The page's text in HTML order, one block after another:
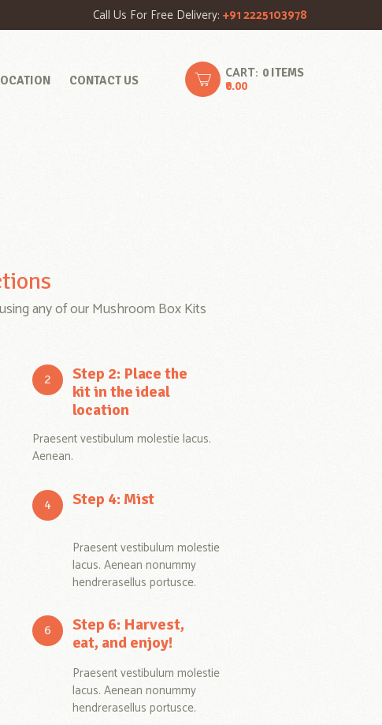
Call Us For Free Delivery: +91 2225103978
CONTACT US CART: 0 ITEMS
₹0.00
any of our Mushroom Box Kits
Step 2: Place the
kit in the ideal
location
Praesent vestibulum molestie lacus.
Aenean.
Step 4: Mist
Praesent vestibulum molestie
lacus. Aenean nonummy
hendrerasellus portusce.
Step 6: Harvest,
eat, and enjoy!
Praesent vestibulum molestie
lacus. Aenean nonummy
hendrerasellus portusce.